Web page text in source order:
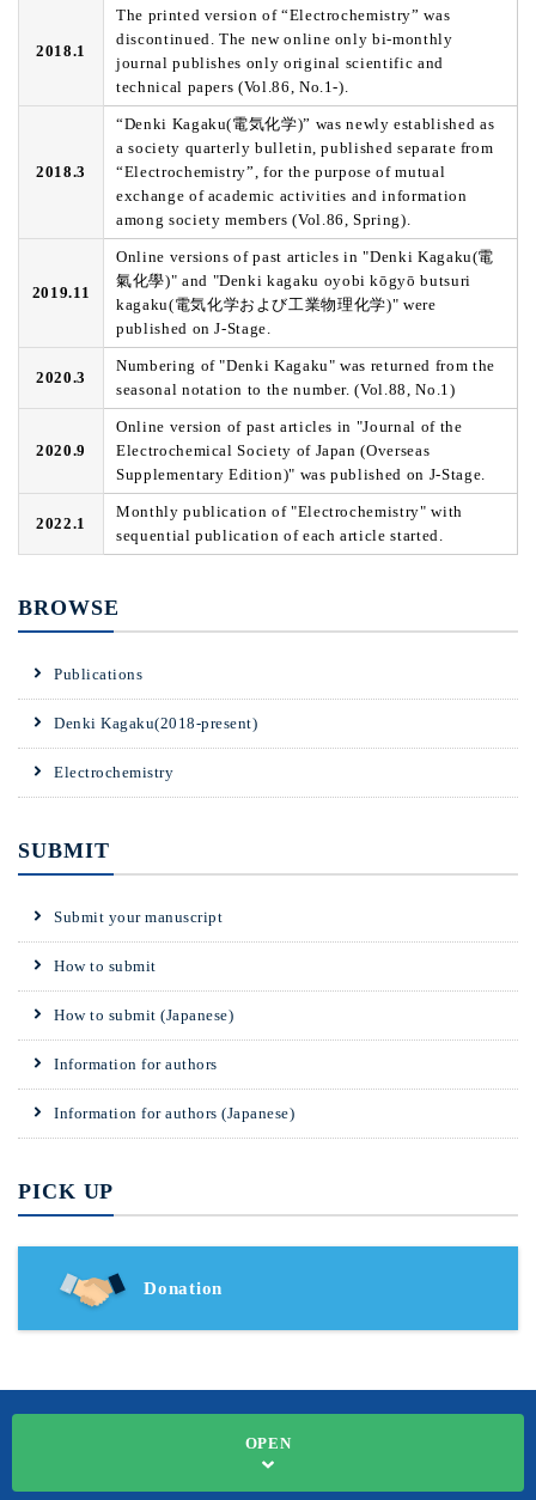
2018.1
The printed version of “Electrochemistry” was
discontinued. The new online only bi-monthly
journal publishes only original scientific and
technical papers (Vol.86, No.1-).
2018.3
“Denki Kagaku(電気化学)” was newly established as
a society quarterly bulletin, published separate from
“Electrochemistry”, for the purpose of mutual
exchange of academic activities and information
among society members (Vol.86, Spring).
2019.11
Online versions of past articles in "Denki Kagaku(電
氣化學)" and "Denki kagaku oyobi kōgyō butsuri
kagaku(電気化学および工業物理化学)" were
published on J-Stage.
2020.3
Numbering of "Denki Kagaku" was returned from the
seasonal notation to the number. (Vol.88, No.1)
2020.9
Online version of past articles in "Journal of the
Electrochemical Society of Japan (Overseas
Supplementary Edition)" was published on J-Stage.
2022.1
Monthly publication of "Electrochemistry" with
sequential publication of each article started.
BROWSE
Publications
Denki Kagaku(2018-present)
Electrochemistry
SUBMIT
Submit your manuscript
How to submit
How to submit (Japanese)
Information for authors
Information for authors (Japanese)
PICK UP
Donation
OPEN